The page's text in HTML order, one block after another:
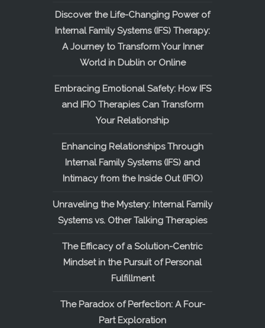
Discover the Life-Changing Power of
Internal Family Systems (IFS) Therapy:
A Journey to Transform Your Inner
World in Dublin or Online
Embracing Emotional Safety: How IFS
and IFIO Therapies Can Transform
Your Relationship
Enhancing Relationships Through
Internal Family Systems (IFS) and
Intimacy from the Inside Out (IFIO)
Unraveling the Mystery: Internal Family
Systems vs. Other Talking Therapies
The Efficacy of a Solution-Centric
Mindset in the Pursuit of Personal
Fulfillment
The Paradox of Perfection: A Four-
Part Exploration